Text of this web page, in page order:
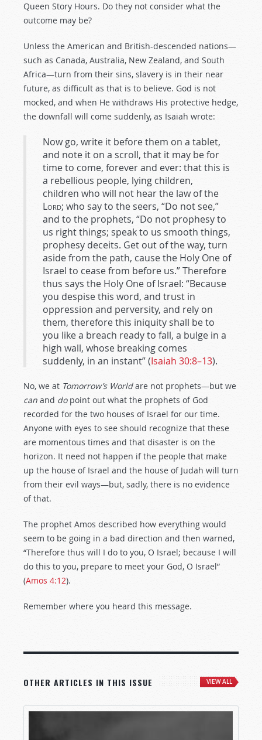
Queen Story Hours. Do they not consider what the
outcome may be?
Unless the American and British-descended nations—
such as Canada, Australia, New Zealand, and South
Africa—turn from their sins, slavery is in their near
future, as difficult as that is to believe. God is not
mocked, and when He withdraws His protective hedge,
the downfall will come suddenly, as Isaiah wrote:
Now go, write it before them on a tablet,
and note it on a scroll, that it may be for
time to come, forever and ever: that this is
a rebellious people, lying children,
children who will not hear the law of the
Lord; who say to the seers, “Do not see,”
and to the prophets, “Do not prophesy to
us right things; speak to us smooth things,
prophesy deceits. Get out of the way, turn
aside from the path, cause the Holy One of
Israel to cease from before us.” Therefore
thus says the Holy One of Israel: “Because
you despise this word, and trust in
oppression and perversity, and rely on
them, therefore this iniquity shall be to
you like a breach ready to fall, a bulge in a
high wall, whose breaking comes
suddenly, in an instant” (Isaiah 30:8–13).
No, we at Tomorrow’s Worldare not prophets—but we
can and dopoint out what the prophets of God
recorded for the two houses of Israel for our time.
Anyone with eyes to see should recognize that these
are momentous times and that disaster is on the
horizon. It need not happen if the people that make
up the house of Israel and the house of Judah will turn
from their evil ways—but, sadly, there is no evidence
of that.
The prophet Amos described how everything would
seem to be going in a bad direction and then warned,
“Therefore thus will I do to you, O Israel; because I will
do this to you, prepare to meet your God, O Israel”
(Amos 4:12).
Remember where you heard this message.
OTHER ARTICLES IN THIS ISSUE VIEW ALL